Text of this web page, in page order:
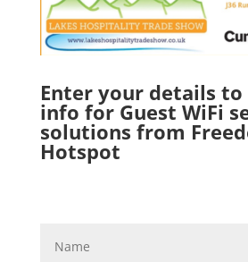
Enter your details to
info for Guest WiFi
solutions from
Hotspot